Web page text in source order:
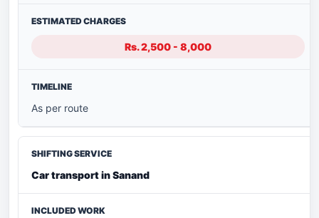
Rs. 2,500 - 8,000
As per route
Car transport in Sanand